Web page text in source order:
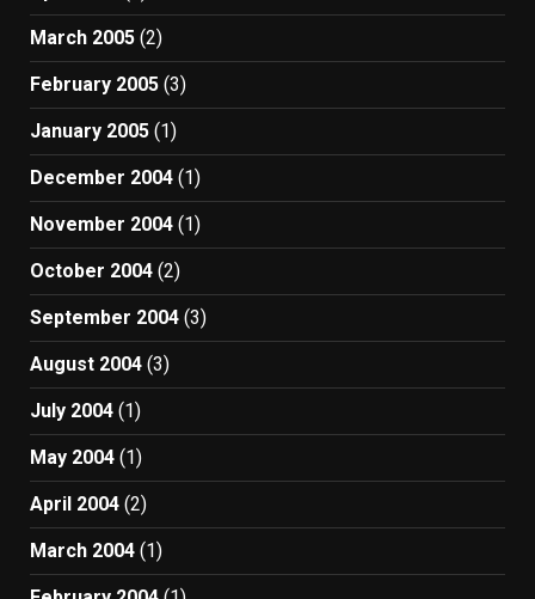
March 2005 (2)
February 2005 (3)
January 2005 (1)
December 2004 (1)
November 2004 (1)
October 2004 (2)
September 2004 (3)
August 2004 (3)
July 2004 (1)
May 2004 (1)
April 2004 (2)
March 2004 (1)